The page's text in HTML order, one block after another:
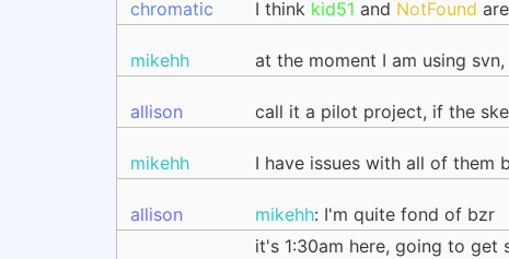
chromatic I think kid51 and NotFound
mikehh at the moment I am using
allison call it a pilot project, if the
mikehh I have issues with all of them
allison mikehh: I'm quite fond of bzr
it's 1:30am here, going to get